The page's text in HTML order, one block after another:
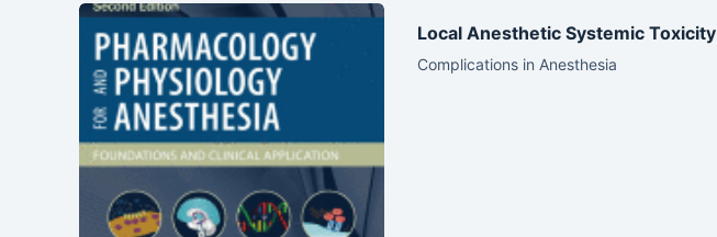
Local Anesthetic Systemic Toxicity
Complications in Anesthesia